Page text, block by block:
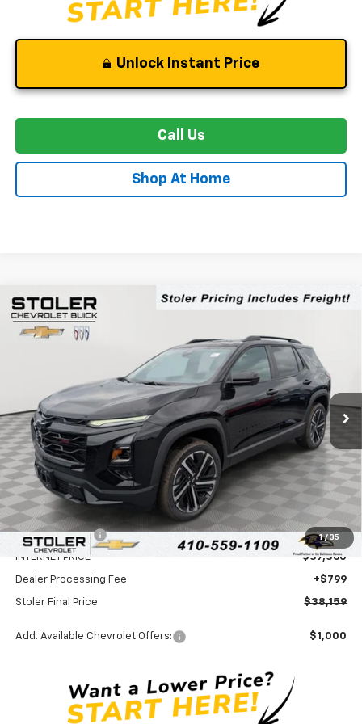
Unlock Instant Price
Call Us
Shop At Home
1 / 35
New 2026Chevrolet Equinox
Special Offer
Stock: C0526 Model:1PS26
In Stock Ext.
BUY
SAVINGS
$38,159
STOLER PRICE
Less
MSRP: $40,860
Stoler Discount -$3,500
INTERNET PRICE $37,360
Dealer Processing Fee +$799
Stoler Final Price $38,159
Add. Available Chevrolet Offers: $1,000
Compare Vehicle